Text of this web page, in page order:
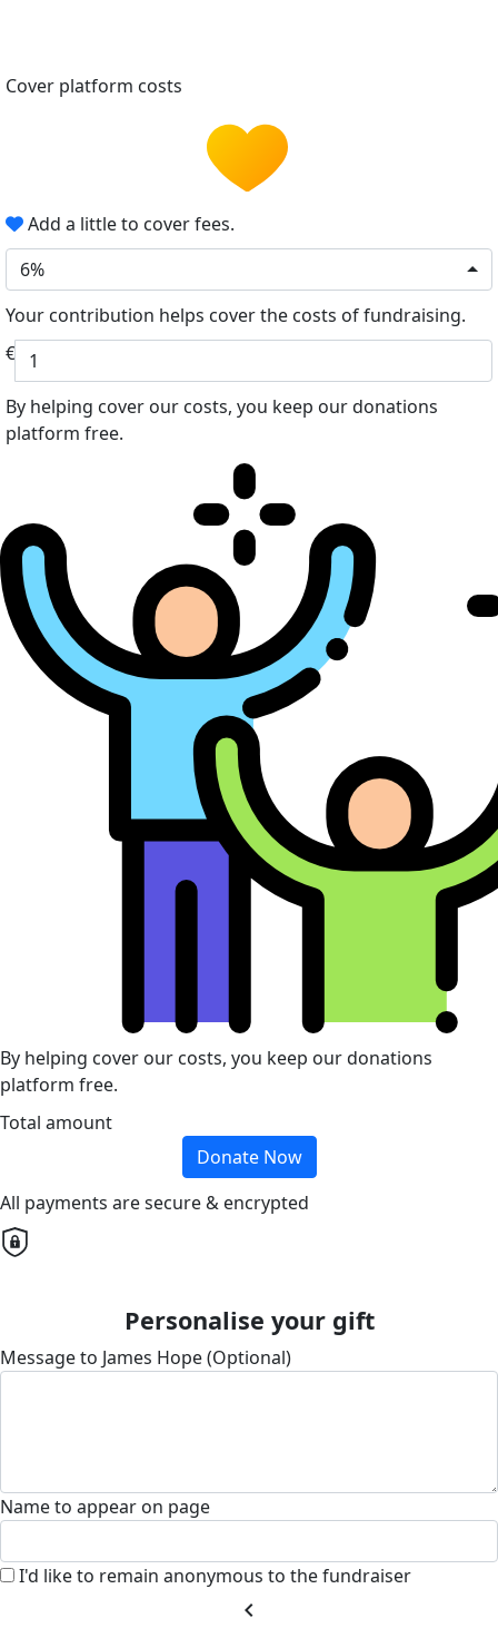
Cover platform costs
Add a little to cover fees.
6%
Your contribution helps cover the costs of fundraising.
€
By helping cover our costs, you keep our donations
platform free.
By helping cover our costs, you keep our donations
platform free.
Total amount
Donate Now
All payments are secure & encrypted
Personalise your gift
Message to James Hope (Optional)
Name to appear on page
I'd like to remain anonymous to the fundraiser
chevron_left